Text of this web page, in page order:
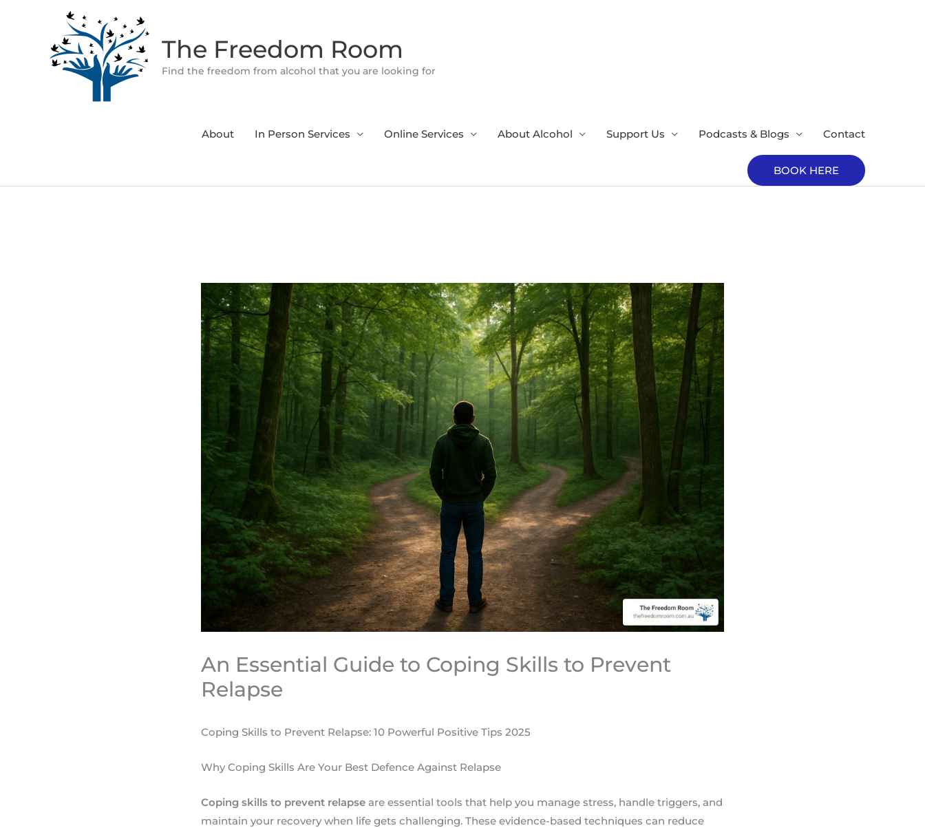
The Freedom Room
Find the freedom from alcohol that you are looking for
About In Person Services Online Services About Alcohol Support Us Podcasts & Blogs Contact
BOOK HERE
An Essential Guide to Coping Skills to Prevent
Relapse
Coping Skills to Prevent Relapse: 10 Powerful Positive Tips 2025
Why Coping Skills Are Your Best Defence Against Relapse
Coping skills to prevent relapse are essential tools that help you manage stress, handle triggers, and
maintain your recovery when life gets challenging. These evidence-based techniques can reduce